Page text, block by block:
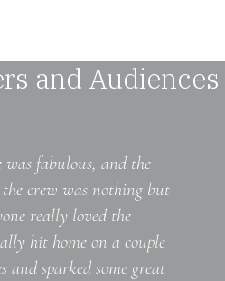
and Audiences
was fabulous, and the
crew was nothing but
really loved the
hit home on a couple
and sparked some great